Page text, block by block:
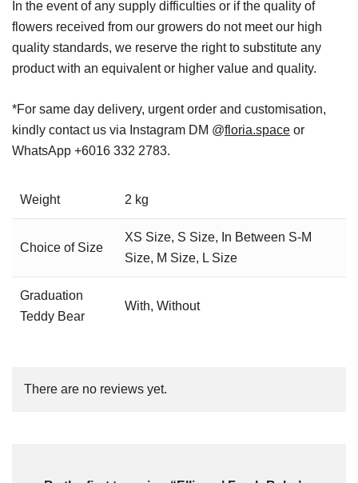
In the event of any supply difficulties or if the quality of
flowers received from our growers do not meet our high
quality standards, we reserve the right to substitute any
product with an equivalent or higher value and quality.
*For same day delivery, urgent order and customisation,
kindly contact us via Instagram DM @floria.space or
WhatsApp +6016 332 2783.
Weight 2 kg
Choice of Size
XS Size, S Size, In Between S-M
Size, M Size, L Size
Graduation
Teddy Bear
With, Without
There are no reviews yet.